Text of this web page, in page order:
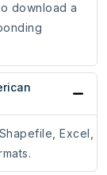
download a
Excel,